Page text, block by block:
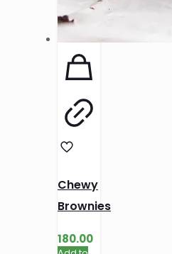
Chewy
Brownies
180.00